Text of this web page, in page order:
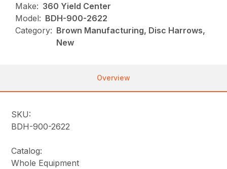
Make: 360 Yield Center
Model: BDH-900-2622
Category: Brown Manufacturing, Disc Harrows,
New
Overview
SKU:
BDH-900-2622
Catalog:
Whole Equipment